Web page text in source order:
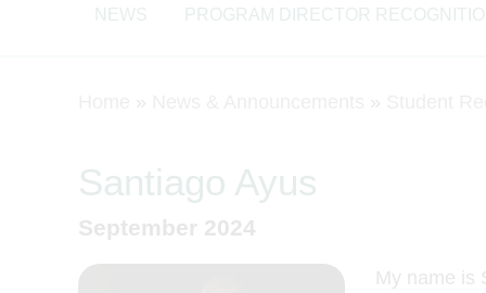
NEWS PROGRAM DIRECTOR
» »
Santiago Ayus
September 2024
My name is